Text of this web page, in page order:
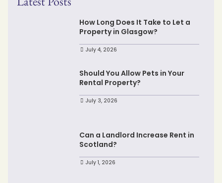
How Long Does It Take to Let a
Property in Glasgow?
July 4, 2026
Should You Allow Pets in Your
Rental Property?
July 3, 2026
Can a Landlord Increase Rent in
Scotland?
July 1, 2026